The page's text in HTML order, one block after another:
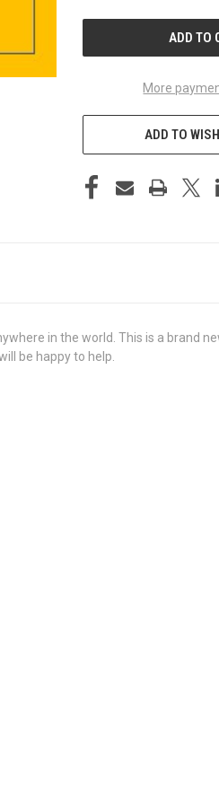
More
ADD TO
in the world. This is a brand
be happy to help.